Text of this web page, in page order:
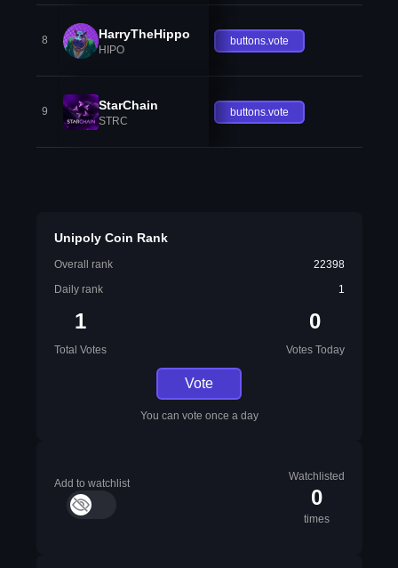
8 HarryTheHippo
HIPO
buttons.vote
9 StarChain
STRC
buttons.vote
Unipoly Coin Rank
Overall rank
22398
Daily rank
1
1
Total Votes
0
Votes Today
Vote
You can vote once a day
Add to watchlist
Watchlisted
0
times